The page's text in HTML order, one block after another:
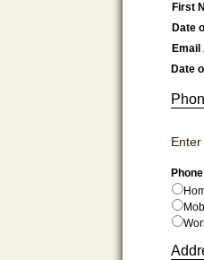
First
Date
Date